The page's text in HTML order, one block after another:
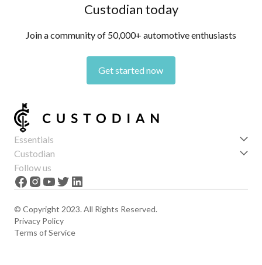
Custodian today
Join a community of 50,000+ automotive enthusiasts
Get started now
Essentials
Get started
Features
News
Custodian
About us
Careers
Follow us
© Copyright 2023. All Rights Reserved.
Privacy Policy
Terms of Service